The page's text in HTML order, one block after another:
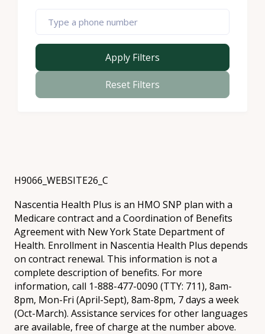
Apply Filters
Reset Filters
H9066_WEBSITE26_C
Nascentia Health Plus is an HMO SNP plan with a
Medicare contract and a Coordination of Benefits
Agreement with New York State Department of
Health. Enrollment in Nascentia Health Plus depends
on contract renewal. This information is not a
complete description of benefits. For more
information, call 1-888-477-0090 (TTY: 711), 8am-
8pm, Mon-Fri (April-Sept), 8am-8pm, 7 days a week
(Oct-March). Assistance services for other languages
are available, free of charge at the number above.